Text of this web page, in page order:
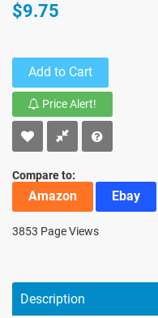
$9.75
Add to Cart
Price Alert!
Compare to:
Amazon Ebay
3853 Page Views
Description